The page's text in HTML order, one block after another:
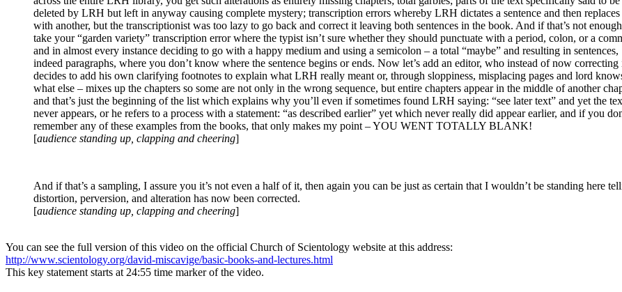
deleted by LRH but left in anyway causing complete mystery; transcription errors whereby LRH dictates a sentence and then
with another, but the transcriptionist was too lazy to go back and correct it leaving both sentences in the book. And if that’s not
take your “garden variety” transcription error where the typist isn’t sure whether they should punctuate with a period, colon, or a
and in almost every instance deciding to go with a happy medium and using a semicolon – a total “maybe” and resulting in sentences,
indeed paragraphs, where you don’t know where the sentence begins or ends. Now let’s add an editor, who instead of now correcting
decides to add his own clarifying footnotes to explain what LRH really meant or, through sloppiness, misplacing pages and lord
what else – mixes up the chapters so some are not only in the wrong sequence, but entire chapters appear in the middle of another
and that’s just the beginning of the list which explains why you’ll even if sometimes found LRH saying: “see later text” and yet the
never appears, or he refers to a process with a statement: “as described earlier” yet which never really did appear earlier, and if you
remember any of these examples from the books, that only makes my point – YOU WENT TOTALLY BLANK!
[audience standing up, clapping and cheering]
And if that’s a sampling, I assure you it’s not even a half of it, then again you can be just as certain that I wouldn’t be standing here
distortion, perversion, and alteration has now been corrected.
[audience standing up, clapping and cheering]
You can see the full version of this video on the official Church of Scientology website at this address:
http://www.scientology.org/david-miscavige/basic-books-and-lectures.html
This key statement starts at 24:55 time marker of the video.